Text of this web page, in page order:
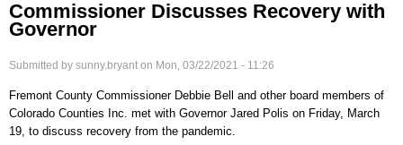
Commissioner Discusses Recovery with
Governor
Submitted by sunny.bryant on Mon, 03/22/2021 - 11:26
Fremont County Commissioner Debbie Bell and other board members of
Colorado Counties Inc. met with Governor Jared Polis on Friday, March
19, to discuss recovery from the pandemic.